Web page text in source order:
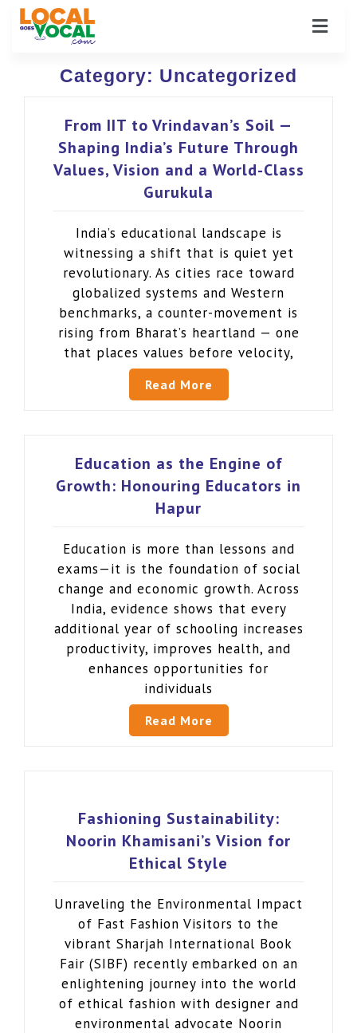
Category: Uncategorized
From IIT to Vrindavan’s Soil —
Shaping India’s Future Through
Values, Vision and a World-Class
Gurukula
India’s educational landscape is
witnessing a shift that is quiet yet
revolutionary. As cities race toward
globalized systems and Western
benchmarks, a counter-movement is
rising from Bharat’s heartland — one
that places values before velocity,
Read More
Education as the Engine of
Growth: Honouring Educators in
Hapur
Education is more than lessons and
exams—it is the foundation of social
change and economic growth. Across
India, evidence shows that every
additional year of schooling increases
productivity, improves health, and
enhances opportunities for
individuals
Read More
Fashioning Sustainability:
Noorin Khamisani’s Vision for
Ethical Style
Unraveling the Environmental Impact
of Fast Fashion Visitors to the
vibrant Sharjah International Book
Fair (SIBF) recently embarked on an
enlightening journey into the world
of ethical fashion with designer and
environmental advocate Noorin